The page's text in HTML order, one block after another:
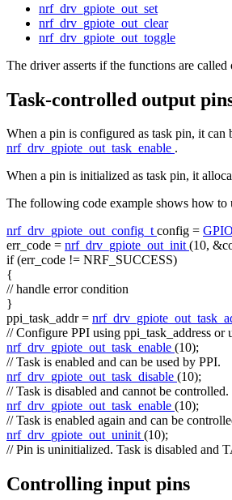
nrf_drv_gpiote_out_set
nrf_drv_gpiote_out_clear
nrf_drv_gpiote_out_toggle
The driver asserts if the functions are
Task-controlled output
When a pin is configured as task pin, it
nrf_drv_gpiote_out_task_enable .
When a pin is initialized as task pin, it
The following code example shows how to
nrf_drv_gpiote_out_config_tconfig =
err_code = nrf_drv_gpiote_out_init(10,
if(err_code != NRF_SUCCESS)
{
// handle error condition
}
ppi_task_addr =
// Configure PPI using ppi_task_address or
nrf_drv_gpiote_out_task_enable (10);
// Task is enabled and can be used by PPI.
nrf_drv_gpiote_out_task_disable (10);
// Task is disabled and cannot be controlled.
nrf_drv_gpiote_out_task_enable (10);
// Task is enabled again and can be
nrf_drv_gpiote_out_uninit(10);
// Pin is uninitialized. Task is disabled and
Controlling input pins